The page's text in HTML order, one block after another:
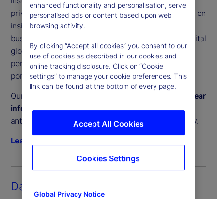
private equity and private debt performance. Built on
insights from our Performance and Analytics
business, which services trillions in committed capital
globally, these tools help investors measure
performance, manage liquidity and construct
portfolios with confidence.
Our Private Capital Indices provide a
timely and clear
information advantage, enabling investors to
anticipate private market trends and act decisively.
Learn more
Daily Inflation Indices
enhanced functionality and personalisation, serve
personalised ads or content based upon web
browsing activity.
By clicking “Accept all cookies” you consent to our
use of cookies as described in our cookies and
online tracking disclosure. Click on “Cookie
settings” to manage your cookie preferences. This
link can be found at the bottom of every page.
Global Privacy Notice
Accept All Cookies
Cookies Settings